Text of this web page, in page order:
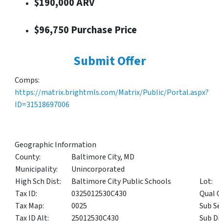
$96,750 Purchase Price
Submit Offer
Comps:
https://matrix.brightmls.com/Matrix/Public/Portal.aspx?
ID=31518697006
Geographic Information
County:
Baltimore City, MD
Municipality:
Unincorporated
High Sch Dist:
Baltimore City Public Schools
Tax ID:
0325012530C430
Tax Map:
0025
Tax ID Alt:
25012530C430
Lot:
Qual
Sub
Sub